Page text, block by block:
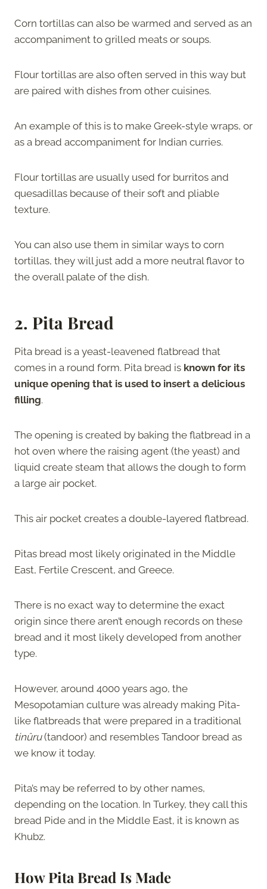
Corn tortillas can also be warmed and served as an
accompaniment to grilled meats or soups.
Flour tortillas are also often served in this way but
are paired with dishes from other cuisines.
An example of this is to make Greek-style wraps, or
as a bread accompaniment for Indian curries.
Flour tortillas are usually used for burritos and
quesadillas because of their soft and pliable
texture.
You can also use them in similar ways to corn
tortillas, they will just add a more neutral flavor to
the overall palate of the dish.
2. Pita Bread
Pita bread is a yeast-leavened flatbread that
comes in a round form. Pita bread is known for its
unique opening that is used to insert a delicious
filling.
The opening is created by baking the flatbread in a
hot oven where the raising agent (the yeast) and
liquid create steam that allows the dough to form
a large air pocket.
This air pocket creates a double-layered flatbread.
Pitas bread most likely originated in the Middle
East, Fertile Crescent, and Greece.
There is no exact way to determine the exact
origin since there aren’t enough records on these
bread and it most likely developed from another
type.
However, around 4000 years ago, the
Mesopotamian culture was already making Pita-
like flatbreads that were prepared in a traditional
tinûru(tandoor) and resembles Tandoor bread as
we know it today.
Pita’s may be referred to by other names,
depending on the location. In Turkey, they call this
bread Pide and in the Middle East, it is known as
Khubz.
How Pita Bread Is Made